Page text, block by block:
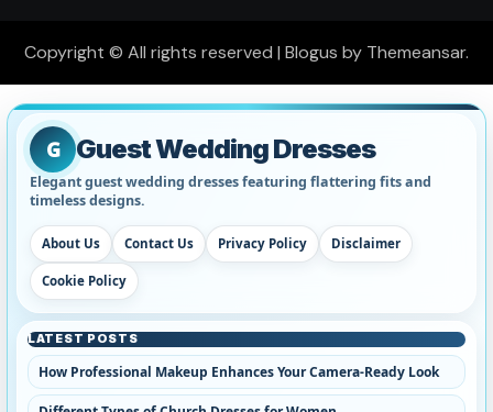
Copyright © All rights reserved | Blogus by Themeansar.
G Guest Wedding Dresses
Elegant guest wedding dresses featuring flattering fits and
timeless designs.
About Us Contact Us Privacy Policy Disclaimer
Cookie Policy
LATEST POSTS
How Professional Makeup Enhances Your Camera-Ready Look